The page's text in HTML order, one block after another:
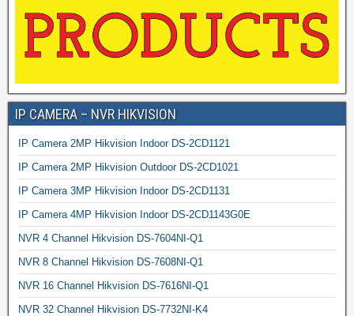
IP CAMERA – NVR HIKVISION
IP Camera 2MP Hikvision Indoor DS-2CD1121
IP Camera 2MP Hikvision Outdoor DS-2CD1021
IP Camera 3MP Hikvision Indoor DS-2CD1131
IP Camera 4MP Hikvision Indoor DS-2CD1143G0E
NVR 4 Channel Hikvision DS-7604NI-Q1
NVR 8 Channel Hikvision DS-7608NI-Q1
NVR 16 Channel Hikvision DS-7616NI-Q1
NVR 32 Channel Hikvision DS-7732NI-K4